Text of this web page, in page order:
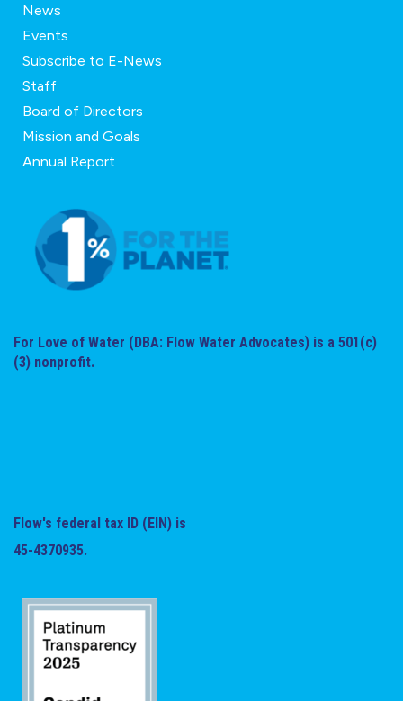
News
Events
Subscribe to E-News
Staff
Board of Directors
Mission and Goals
Annual Report
For Love of Water (DBA: Flow Water Advocates) is a 501(c)
(3) nonprofit.
Flow's federal tax ID (EIN) is
45-4370935.